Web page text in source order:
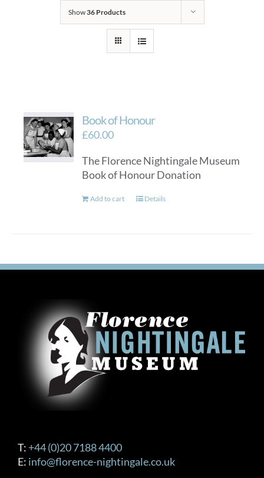
Show36 Products
Book of Honour
£60.00
The Florence Nightingale Museum
Book of Honour Donation
Add to cart Details
T: +44 (0)20 7188 4400
E: info@florence-nightingale.co.uk